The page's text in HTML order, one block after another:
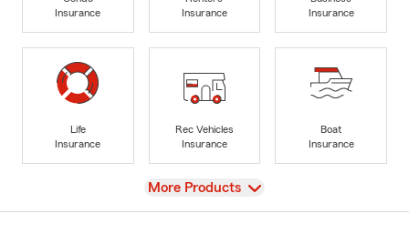
Insurance
Insurance
Insurance
Life
Insurance
Rec Vehicles
Insurance
Boat
Insurance
View
More Products